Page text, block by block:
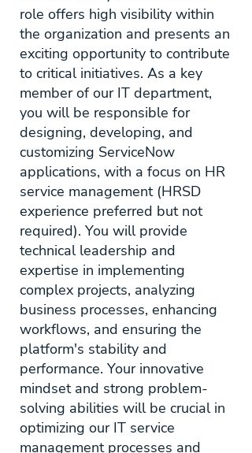
role offers high visibility within
the organization and presents an
exciting opportunity to contribute
to critical initiatives. As a key
member of our IT department,
you will be responsible for
designing, developing, and
customizing ServiceNow
applications, with a focus on HR
service management (HRSD
experience preferred but not
required). You will provide
technical leadership and
expertise in implementing
complex projects, analyzing
business processes, enhancing
workflows, and ensuring the
platform's stability and
performance. Your innovative
mindset and strong problem-
solving abilities will be crucial in
optimizing our IT service
management processes and